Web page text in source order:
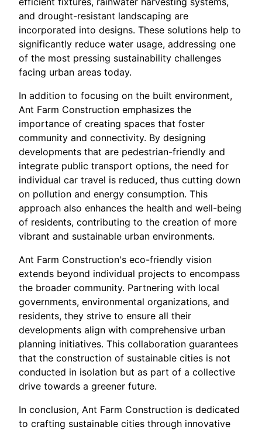
and drought-resistant landscaping are
incorporated into designs. These solutions help to
significantly reduce water usage, addressing one
of the most pressing sustainability challenges
facing urban areas today.
In addition to focusing on the built environment,
Ant Farm Construction emphasizes the
importance of creating spaces that foster
community and connectivity. By designing
developments that are pedestrian-friendly and
integrate public transport options, the need for
individual car travel is reduced, thus cutting down
on pollution and energy consumption. This
approach also enhances the health and well-being
of residents, contributing to the creation of more
vibrant and sustainable urban environments.
Ant Farm Construction's eco-friendly vision
extends beyond individual projects to encompass
the broader community. Partnering with local
governments, environmental organizations, and
residents, they strive to ensure all their
developments align with comprehensive urban
planning initiatives. This collaboration guarantees
that the construction of sustainable cities is not
conducted in isolation but as part of a collective
drive towards a greener future.
In conclusion, Ant Farm Construction is dedicated
to crafting sustainable cities through innovative